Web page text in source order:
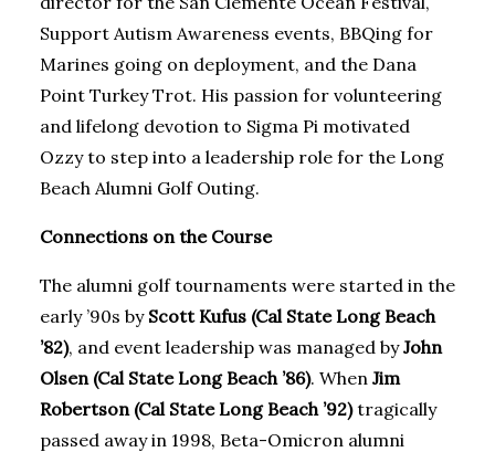
Support Autism Awareness events, BBQing for
Marines going on deployment, and the Dana
Point Turkey Trot. His passion for volunteering
and lifelong devotion to Sigma Pi motivated
Ozzy to step into a leadership role for the Long
Beach Alumni Golf Outing.
Connections on the Course
The alumni golf tournaments were started in the
early ’90s by Scott Kufus (Cal State Long Beach
’82), and event leadership was managed byJohn
Olsen (Cal State Long Beach ’86). When Jim
Robertson (Cal State Long Beach ’92)tragically
passed away in 1998, Beta-Omicron alumni